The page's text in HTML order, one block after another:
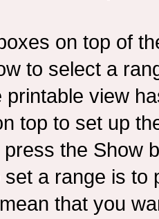
on top of
to select a
printable view
top to set up
the Show
a range is to
that you